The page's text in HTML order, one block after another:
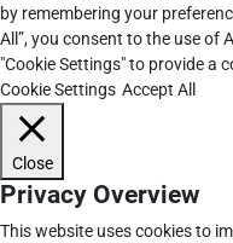
by remembering your
All”, you consent to the use of
"Cookie Settings" to provide a
Cookie Settings Accept All
Close
Privacy Overview
This website uses cookies to